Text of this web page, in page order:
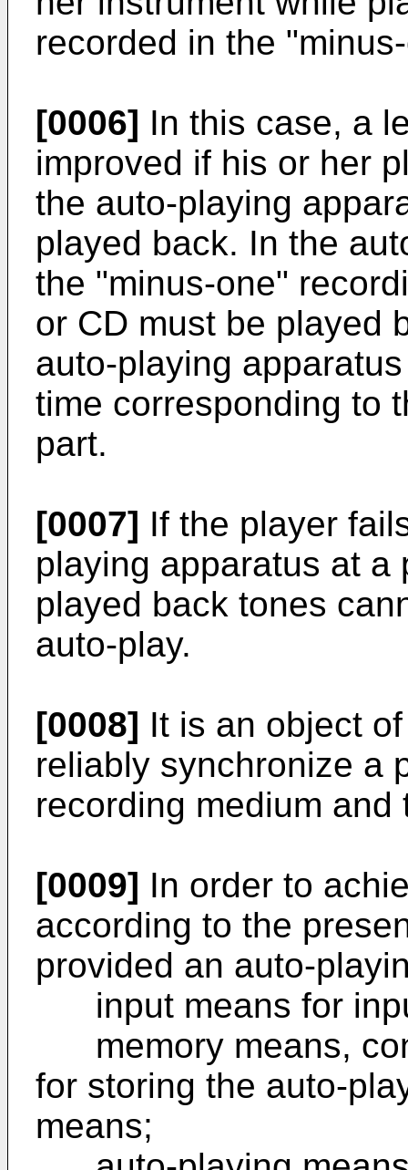
recorded in the
[0006] In this case, a
improved if his or her
the auto-playing
played back. In the
the "minus-one"
or CD must be played
auto-playing
time corresponding to
part.
[0007] If the player
playing apparatus at a
played back tones
auto-play.
[0008] It is an object
reliably synchronize a
recording medium and
[0009] In order to
according to the
provided an auto-
input means for
memory means,
for storing the auto-
means;